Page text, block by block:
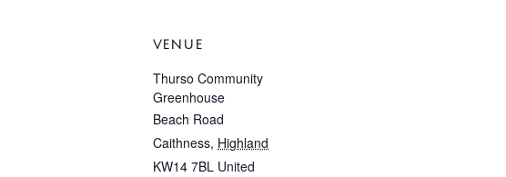
VENUE
Thurso Community
Greenhouse
Beach Road
Caithness, Highland
KW14 7BL United